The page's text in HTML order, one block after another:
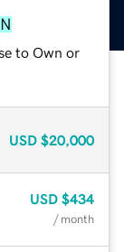
to Own or
USD $20,000
USD $434
/ month